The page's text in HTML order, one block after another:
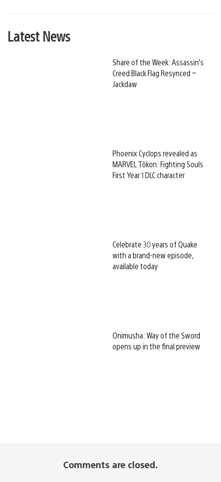
Latest News
Share of the Week: Assassin’s
Creed Black Flag Resynced –
Jackdaw
Phoenix Cyclops revealed as
MARVEL Tōkon: Fighting Souls
First Year 1 DLC character
Celebrate 30 years of Quake
with a brand-new episode,
available today
Onimusha: Way of the Sword
opens up in the final preview
Comments are closed.